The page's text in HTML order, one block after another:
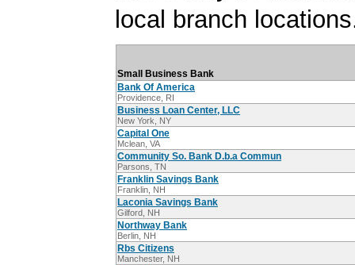
local branch
Small Business Bank
Bank Of America
Providence, RI
Business Loan Center, LLC
New York, NY
Capital One
Mclean, VA
Community So. Bank D.b.a Commun
Parsons, TN
Franklin Savings Bank
Franklin, NH
Laconia Savings Bank
Gilford, NH
Northway Bank
Berlin, NH
Rbs Citizens
Manchester, NH